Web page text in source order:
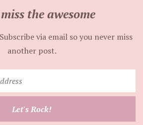
the awesome
via email so you never miss
another post.
your
email
Let's Rock!